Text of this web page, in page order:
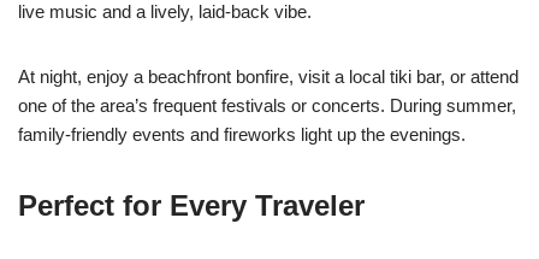
live music and a lively, laid-back vibe.
At night, enjoy a beachfront bonfire, visit a local tiki bar, or attend
one of the area’s frequent festivals or concerts. During summer,
family-friendly events and fireworks light up the evenings.
Perfect for Every Traveler